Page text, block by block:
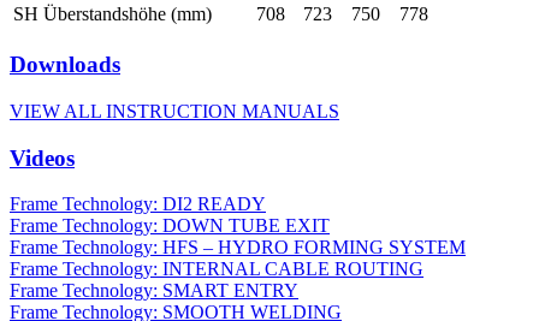
SH Überstandshöhe (mm)
708 723 750 778
Downloads
VIEW ALL INSTRUCTION MANUALS
Videos
Frame Technology: DI2 READY
Frame Technology: DOWN TUBE EXIT
Frame Technology: HFS – HYDRO FORMING SYSTEM
Frame Technology: INTERNAL CABLE ROUTING
Frame Technology: SMART ENTRY
Frame Technology: SMOOTH WELDING